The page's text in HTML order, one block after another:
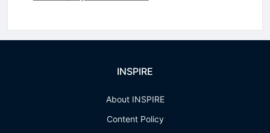
INSPIRE
About INSPIRE
Content Policy